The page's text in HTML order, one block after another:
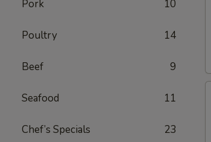
Pork 10
Poultry 14
Beef 9
Seafood 11
Chef’s Specials 23